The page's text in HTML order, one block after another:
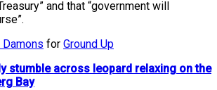
and that “government will
Damons for Ground Up
stumble across leopard relaxing on the
Bay